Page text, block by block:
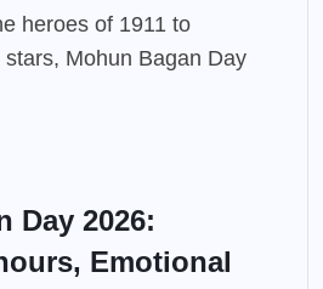
Day 2026:
Emotional